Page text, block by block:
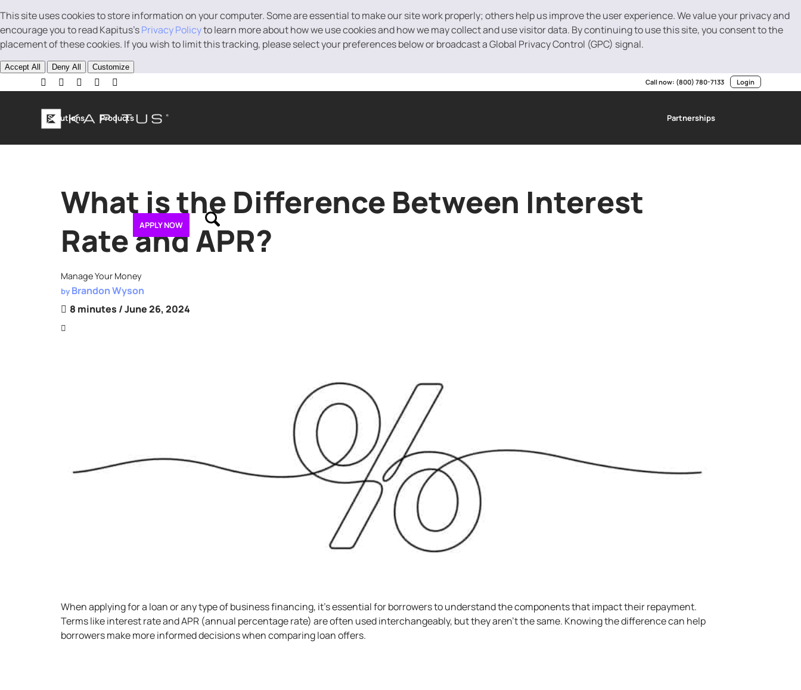
This site uses cookies to store information on your computer. Some are essential to make our site work properly; others help us improve the user experience. We value your privacy and
encourage you to read Kapitus’sPrivacy Policyto learn more about how we use cookies and how we may collect and use visitor data. By continuing to use this site, you consent to the
placement of these cookies. If you wish to limit this tracking, please select your preferences below or broadcast a Global Privacy Control (GPC) signal.
Accept All Deny All
Customize
Call now: (800) 780-7133 Login
Solutions Products Partnerships
APPLY NOW
What is the Difference Between Interest
Rate and APR?
Manage Your Money
by Brandon Wyson
8 minutes / June 26, 2024
When applying for a loan or any type ofbusiness financing, it’s essential for borrowers to understand the components that impact their repayment.
Terms like interest rate and APR (annual percentage rate) are often used interchangeably, but they aren’t the same. Knowing the difference can help
borrowers make more informed decisions when comparing loan offers.